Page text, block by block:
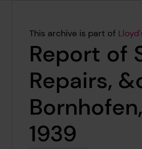
This archive is part of
Report of
Repairs,
1939